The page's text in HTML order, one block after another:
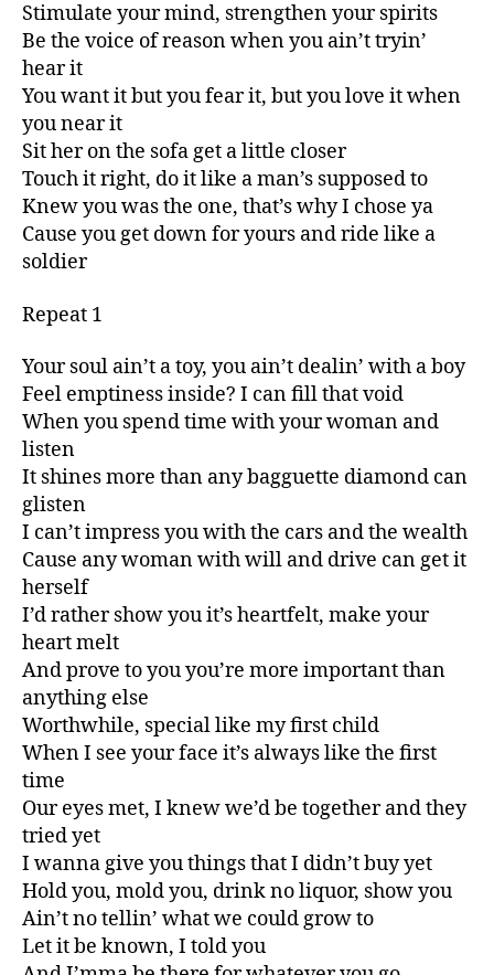
Stimulate your mind, strengthen your spirits
Be the voice of reason when you ain’t tryin’
hear it
You want it but you fear it, but you love it when
you near it
Sit her on the sofa get a little closer
Touch it right, do it like a man’s supposed to
Knew you was the one, that’s why I chose ya
Cause you get down for yours and ride like a
soldier
Repeat 1
Your soul ain’t a toy, you ain’t dealin’ with a boy
Feel emptiness inside? I can fill that void
When you spend time with your woman and
listen
It shines more than any bagguette diamond can
glisten
I can’t impress you with the cars and the wealth
Cause any woman with will and drive can get it
herself
I’d rather show you it’s heartfelt, make your
heart melt
And prove to you you’re more important than
anything else
Worthwhile, special like my first child
When I see your face it’s always like the first
time
Our eyes met, I knew we’d be together and they
tried yet
I wanna give you things that I didn’t buy yet
Hold you, mold you, drink no liquor, show you
Ain’t no tellin’ what we could grow to
Let it be known, I told you